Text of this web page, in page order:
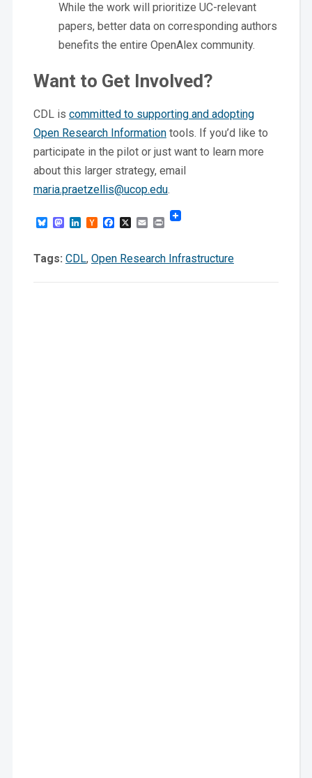
While the work will prioritize UC-relevant
papers, better data on corresponding authors
benefits the entire OpenAlex community.
Want to Get Involved?
CDL is committed to supporting and adopting
Open Research Informationtools. If you’d like to
participate in the pilot or just want to learn more
about this larger strategy, email
maria.praetzellis@ucop.edu.
BlueskyMastodon
LinkedIn
HackerFacebook
X EmailPrint
Tags: CDL, Open Research Infrastructure